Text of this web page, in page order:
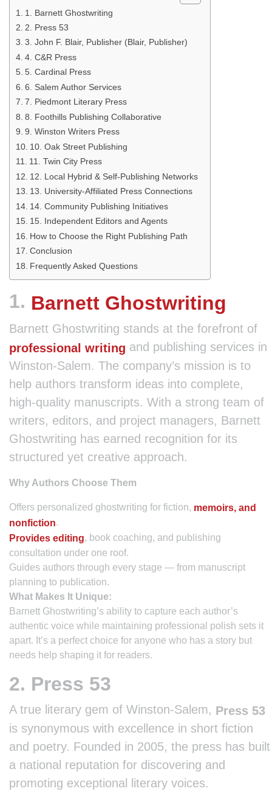
1. Barnett Ghostwriting
2. Press 53
3. John F. Blair, Publisher (Blair, Publisher)
4. C&R Press
5. Cardinal Press
6. Salem Author Services
7. Piedmont Literary Press
8. Foothills Publishing Collaborative
9. Winston Writers Press
10. Oak Street Publishing
11. Twin City Press
12. Local Hybrid & Self-Publishing Networks
13. University-Affiliated Press Connections
14. Community Publishing Initiatives
15. Independent Editors and Agents
How to Choose the Right Publishing Path
Conclusion
Frequently Asked Questions
1. Barnett Ghostwriting
Barnett Ghostwriting stands at the forefront of
professional writing and publishing services in
Winston-Salem. The company’s mission is to
help authors transform ideas into complete,
high-quality manuscripts. With a strong team of
writers, editors, and project managers, Barnett
Ghostwriting has earned recognition for its
structured yet creative approach.
Why Authors Choose Them
Offers personalized ghostwriting for fiction, memoirs, and
nonfiction.
Provides editing, book coaching, and publishing
consultation under one roof.
Guides authors through every stage — from manuscript
planning to publication.
What Makes It Unique:
Barnett Ghostwriting’s ability to capture each author’s
authentic voice while maintaining professional polish sets it
apart. It’s a perfect choice for anyone who has a story but
needs help shaping it for readers.
2. Press 53
A true literary gem of Winston-Salem, Press 53
is synonymous with excellence in short fiction
and poetry. Founded in 2005, the press has built
a national reputation for discovering and
promoting exceptional literary voices.